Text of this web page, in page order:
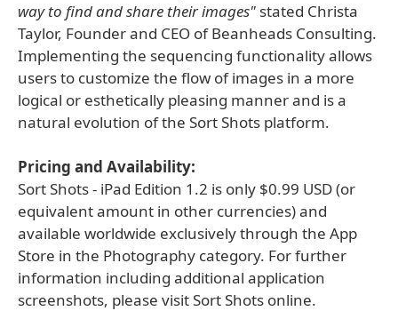
way to find and share their images" stated Christa
Taylor, Founder and CEO of Beanheads Consulting.
Implementing the sequencing functionality allows
users to customize the flow of images in a more
logical or esthetically pleasing manner and is a
natural evolution of the Sort Shots platform.
Pricing and Availability:
Sort Shots - iPad Edition 1.2 is only $0.99 USD (or
equivalent amount in other currencies) and
available worldwide exclusively through the App
Store in the Photography category. For further
information including additional application
screenshots, please visit Sort Shots online.